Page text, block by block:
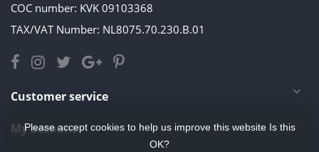
COC number: KVK 09103368
TAX/VAT Number: NL8075.70.230.B.01
Customer service
My account
Please accept cookies to help us improve this website Is this
OK?